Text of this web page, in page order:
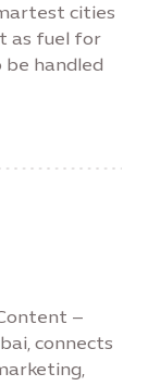
cities
as fuel for
handled
–
connects